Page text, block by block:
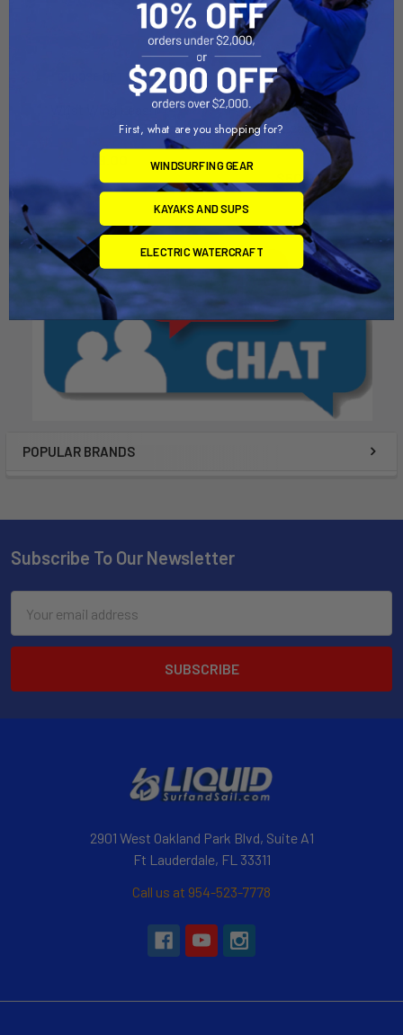
POPULAR BRANDS
CHOOSE OPTIONS
Wrist Wing Leash
North Kiteboarding
CHOOSE OPTIONS
F-One Swing Wing Wrist
Leash
F-one
$50.00
Subscribe To Our Newsletter
Address
2901 West Oakland Park Blvd, Suite A1
Ft Lauderdale, FL 33311
Call us at 954-523-7778
First, what are you shopping for?
WINDSURFING GEAR
KAYAKS AND SUPS
ELECTRIC WATERCRAFT